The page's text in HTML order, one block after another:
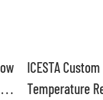
ICESTA
Temperature